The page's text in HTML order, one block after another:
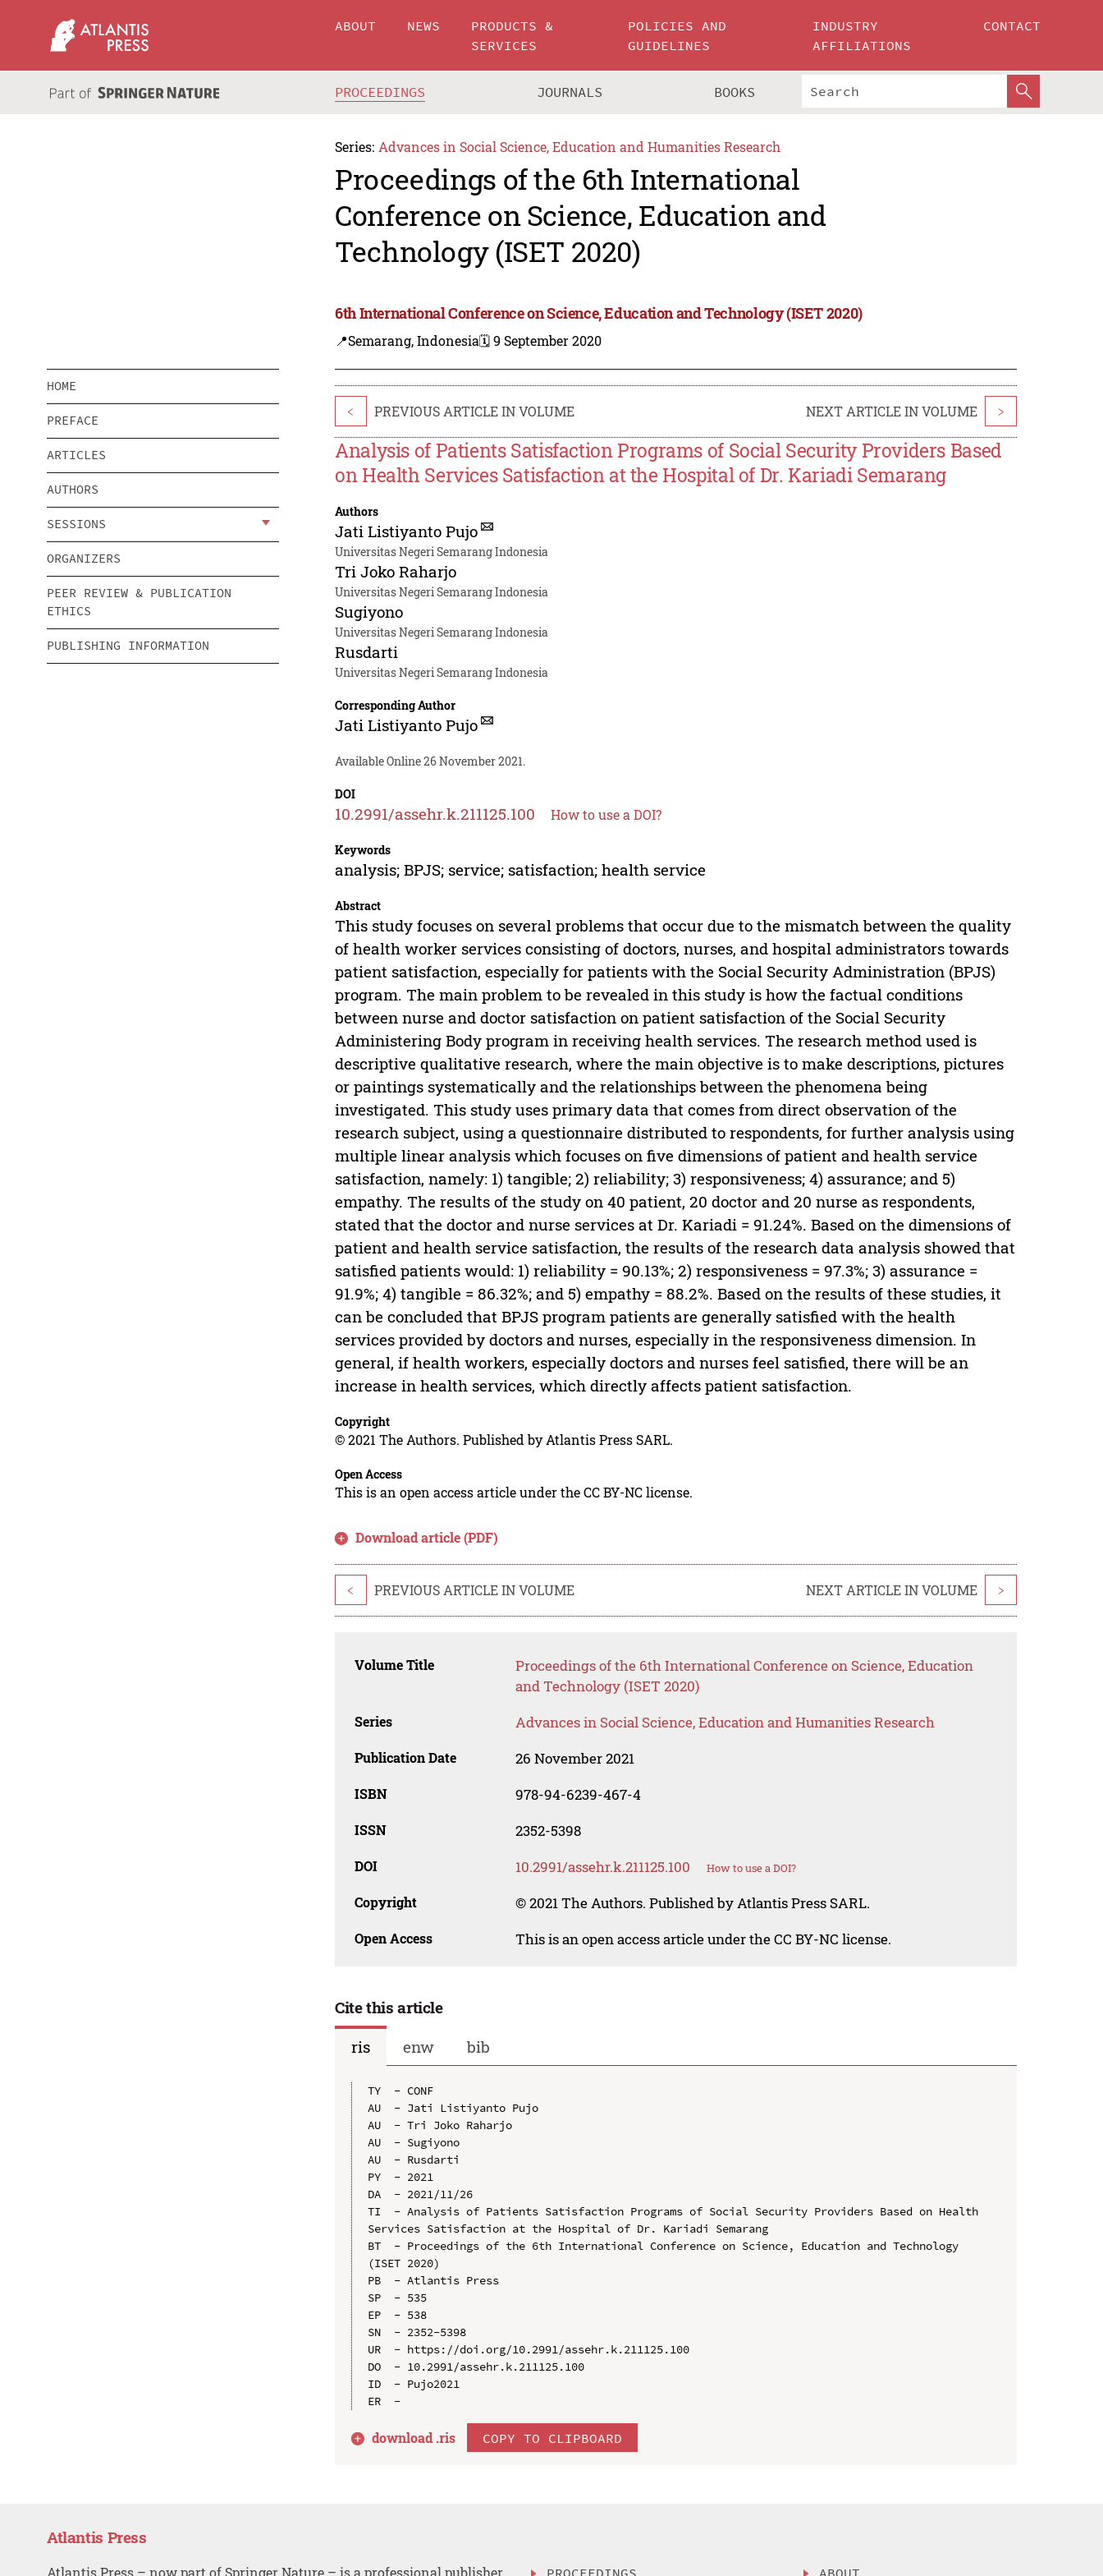
ABOUT NEWS
PRODUCTS &
SERVICES
POLICIES AND
GUIDELINES
INDUSTRY
AFFILIATIONS
CONTACT
PROCEEDINGS JOURNALS BOOKS
Series: Advances in Social Science, Education and Humanities Research
Proceedings of the 6th International
Conference on Science, Education and
Technology (ISET 2020)
6th International Conference on Science, Education and Technology (ISET 2020)
📍Semarang, Indonesia🗓️ 9 September 2020
HOME
PREFACE
ARTICLES
AUTHORS
SESSIONS
ORGANIZERS
PEER REVIEW & PUBLICATION
ETHICS
PUBLISHING INFORMATION
< PREVIOUS ARTICLE IN VOLUME NEXT ARTICLE IN VOLUME >
Analysis of Patients Satisfaction Programs of Social Security Providers Based
on Health Services Satisfaction at the Hospital of Dr. Kariadi Semarang
Authors
Jati Listiyanto Pujo
Universitas Negeri Semarang Indonesia
Tri Joko Raharjo
Universitas Negeri Semarang Indonesia
Sugiyono
Universitas Negeri Semarang Indonesia
Rusdarti
Universitas Negeri Semarang Indonesia
Corresponding Author
Jati Listiyanto Pujo
Available Online 26 November 2021.
DOI
10.2991/assehr.k.211125.100 How to use a DOI?
Keywords
analysis; BPJS; service; satisfaction; health service
Abstract
This study focuses on several problems that occur due to the mismatch between the quality
of health worker services consisting of doctors, nurses, and hospital administrators towards
patient satisfaction, especially for patients with the Social Security Administration (BPJS)
program. The main problem to be revealed in this study is how the factual conditions
between nurse and doctor satisfaction on patient satisfaction of the Social Security
Administering Body program in receiving health services. The research method used is
descriptive qualitative research, where the main objective is to make descriptions, pictures
or paintings systematically and the relationships between the phenomena being
investigated. This study uses primary data that comes from direct observation of the
research subject, using a questionnaire distributed to respondents, for further analysis using
multiple linear analysis which focuses on five dimensions of patient and health service
satisfaction, namely: 1) tangible; 2) reliability; 3) responsiveness; 4) assurance; and 5)
empathy. The results of the study on 40 patient, 20 doctor and 20 nurse as respondents,
stated that the doctor and nurse services at Dr. Kariadi = 91.24%. Based on the dimensions of
patient and health service satisfaction, the results of the research data analysis showed that
satisfied patients would: 1) reliability = 90.13%; 2) responsiveness = 97.3%; 3) assurance =
91.9%; 4) tangible = 86.32%; and 5) empathy = 88.2%. Based on the results of these studies, it
can be concluded that BPJS program patients are generally satisfied with the health
services provided by doctors and nurses, especially in the responsiveness dimension. In
general, if health workers, especially doctors and nurses feel satisfied, there will be an
increase in health services, which directly affects patient satisfaction.
Copyright
© 2021 The Authors. Published by Atlantis Press SARL.
Open Access
This is an open access article under the CC BY-NC license.
Download article (PDF)
< PREVIOUS ARTICLE IN VOLUME NEXT ARTICLE IN VOLUME >
Volume Title
Proceedings of the 6th International Conference on Science, Education
and Technology (ISET 2020)
Series Advances in Social Science, Education and Humanities Research
Publication Date 26 November 2021
ISBN 978-94-6239-467-4
ISSN 2352-5398
DOI 10.2991/assehr.k.211125.100 How to use a DOI?
Copyright © 2021 The Authors. Published by Atlantis Press SARL.
Open Access This is an open access article under the CC BY-NC license.
Cite this article
ris
enw bib
TY  - CONF
AU  - Jati Listiyanto Pujo
AU  - Tri Joko Raharjo
AU  - Sugiyono
AU  - Rusdarti
PY  - 2021
DA  - 2021/11/26
TI  - Analysis of Patients Satisfaction Programs of Social Security Providers Based on Health
Services Satisfaction at the Hospital of Dr. Kariadi Semarang
BT  - Proceedings of the 6th International Conference on Science, Education and Technology
(ISET 2020)
PB  - Atlantis Press
SP  - 535
EP  - 538
SN  - 2352-5398
UR  - https://doi.org/10.2991/assehr.k.211125.100
DO  - 10.2991/assehr.k.211125.100
ID  - Pujo2021
download .ris COPY TO CLIPBOARD
Atlantis Press
Atlantis Press – now part of Springer Nature – is a professional publisher